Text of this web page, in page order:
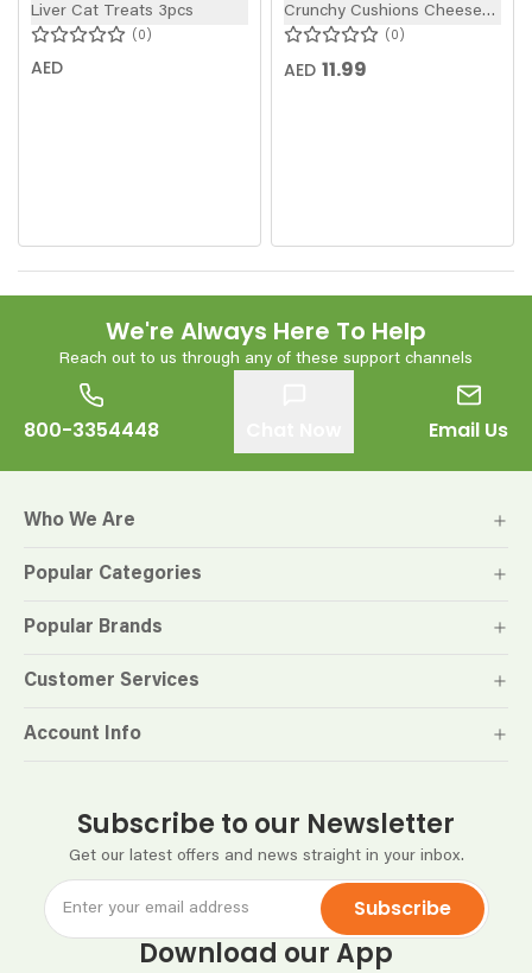
Liver Cat Treats 3pcs
0
AED
Crunchy Cushions Cheese
Cat Treats 60g
0
AED 11.99
We're Always Here To Help
Reach out to us through any of these support channels
800-3354448 Email Us
Subscribe to our Newsletter
Get our latest offers and news straight in your inbox.
Subscribe
Download our App
Who We Are
Popular Categories
Popular Brands
Customer Services
Account Info